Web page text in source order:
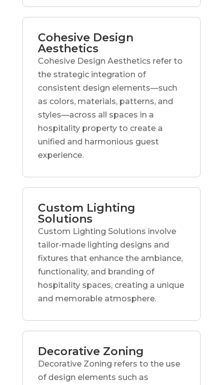
Cohesive Design
Aesthetics
Cohesive Design Aesthetics refer to
the strategic integration of
consistent design elements—such
as colors, materials, patterns, and
styles—across all spaces in a
hospitality property to create a
unified and harmonious guest
experience.
Custom Lighting
Solutions
Custom Lighting Solutions involve
tailor-made lighting designs and
fixtures that enhance the ambiance,
functionality, and branding of
hospitality spaces, creating a unique
and memorable atmosphere.
Decorative Zoning
Decorative Zoning refers to the use
of design elements such as